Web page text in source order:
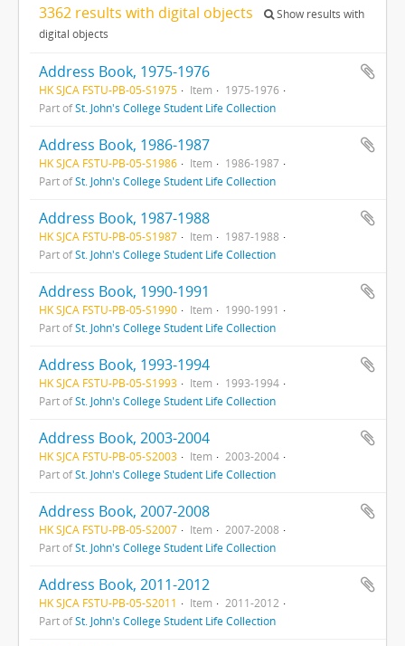
3362 results with digital objects
Show results with
digital objects
Address Book, 1975-1976
HK SJCA FSTU-PB-05-S1975 Item
1975-1976
Part ofSt. John's College Student Life Collection
Address Book, 1986-1987
HK SJCA FSTU-PB-05-S1986 Item
1986-1987
Part ofSt. John's College Student Life Collection
Address Book, 1987-1988
HK SJCA FSTU-PB-05-S1987 Item
1987-1988
Part ofSt. John's College Student Life Collection
Address Book, 1990-1991
HK SJCA FSTU-PB-05-S1990 Item
1990-1991
Part ofSt. John's College Student Life Collection
Address Book, 1993-1994
HK SJCA FSTU-PB-05-S1993 Item
1993-1994
Part ofSt. John's College Student Life Collection
Address Book, 2003-2004
HK SJCA FSTU-PB-05-S2003 Item
2003-2004
Part ofSt. John's College Student Life Collection
Address Book, 2007-2008
HK SJCA FSTU-PB-05-S2007 Item
2007-2008
Part ofSt. John's College Student Life Collection
Address Book, 2011-2012
HK SJCA FSTU-PB-05-S2011 Item
2011-2012
Part ofSt. John's College Student Life Collection